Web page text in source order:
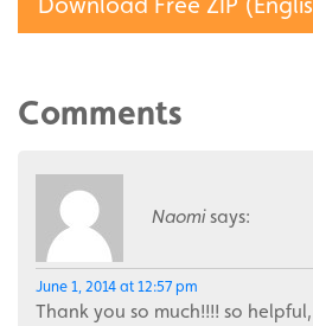
Comments
Naomi says:
June 1, 2014 at 12:57 pm
Thank you so much!!!! so